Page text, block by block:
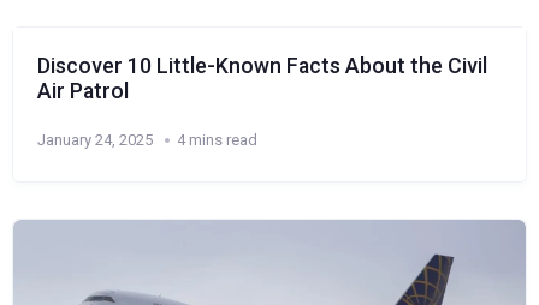
Discover 10 Little-Known Facts About the Civil
Air Patrol
January 24, 2025 4 mins read